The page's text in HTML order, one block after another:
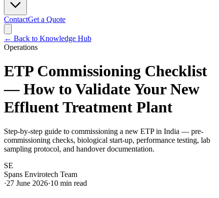
ContactGet a Quote
← Back to Knowledge Hub
Operations
ETP Commissioning Checklist
— How to Validate Your New
Effluent Treatment Plant
Step-by-step guide to commissioning a new ETP in India — pre-
commissioning checks, biological start-up, performance testing, lab
sampling protocol, and handover documentation.
SE
Spans Envirotech Team
·27 June 2026·10 min read